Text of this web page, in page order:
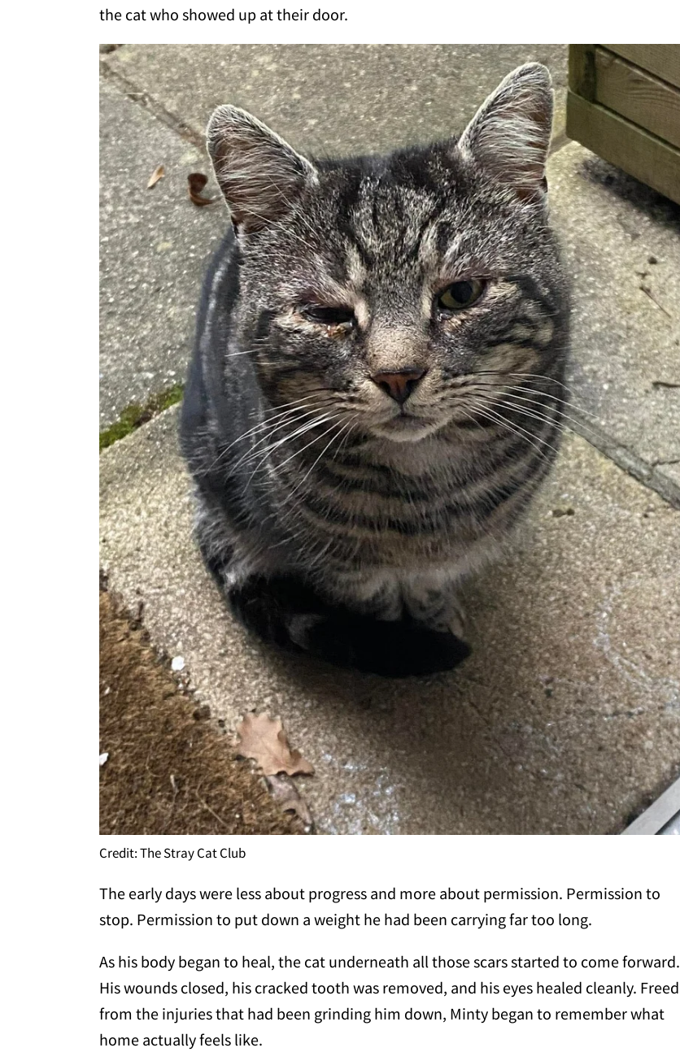
the cat who showed up at their door.
Credit: The Stray Cat Club
The early days were less about progress and more about permission. Permission to
stop. Permission to put down a weight he had been carrying far too long.
As his body began to heal, the cat underneath all those scars started to come forward.
His wounds closed, his cracked tooth was removed, and his eyes healed cleanly. Freed
from the injuries that had been grinding him down, Minty began to remember what
home actually feels like.